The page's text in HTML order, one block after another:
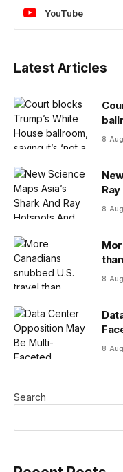
YouTube
Latest Articles
8
8
8
8
Search